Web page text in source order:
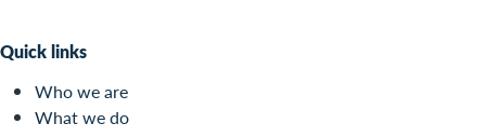
Quick links
Who we are
What we do